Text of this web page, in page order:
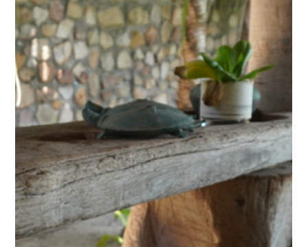
Discovery Center: The Secret Lake of
Kampot, A Kayak Journey Through
Khmer History
Just a few kilometres from Kampot, between pepper
plantations and karst hills, a stretch of water carries a name
that is both intriguing and misleading: the Secret Lake. Far
from being a simple scenic spot, this man-made body of
water holds the memory of a dark period in Cambodian
history. Today, Kep West's Discovery Center runs kayak trips
here, gliding silently between drowned trees and water lilies,
through one of the most striking landscapes in the province.